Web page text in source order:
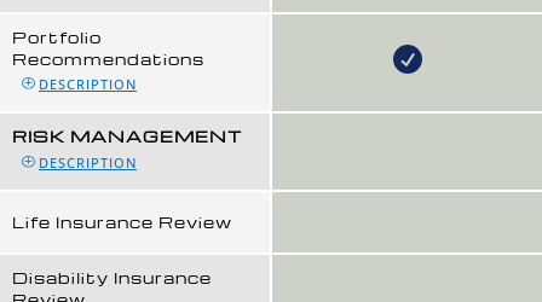
Portfolio
Recommendations
DESCRIPTION
RISK MANAGEMENT
DESCRIPTION
Life Insurance Review
Disability Insurance